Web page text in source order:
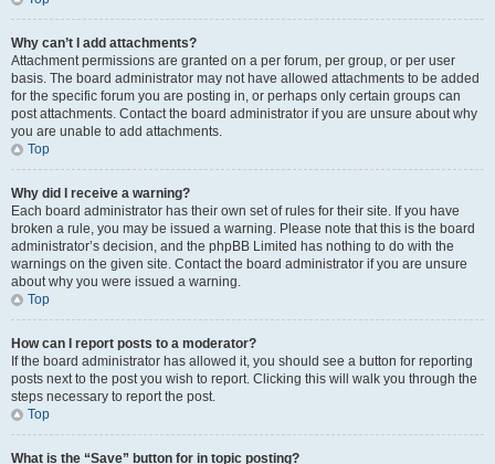
Why can’t I add attachments?
Attachment permissions are granted on a per forum, per group, or per user
basis. The board administrator may not have allowed attachments to be added
for the specific forum you are posting in, or perhaps only certain groups can
post attachments. Contact the board administrator if you are unsure about why
you are unable to add attachments.
Top
Why did I receive a warning?
Each board administrator has their own set of rules for their site. If you have
broken a rule, you may be issued a warning. Please note that this is the board
administrator’s decision, and the phpBB Limited has nothing to do with the
warnings on the given site. Contact the board administrator if you are unsure
about why you were issued a warning.
Top
How can I report posts to a moderator?
If the board administrator has allowed it, you should see a button for reporting
posts next to the post you wish to report. Clicking this will walk you through the
steps necessary to report the post.
Top
What is the “Save” button for in topic posting?